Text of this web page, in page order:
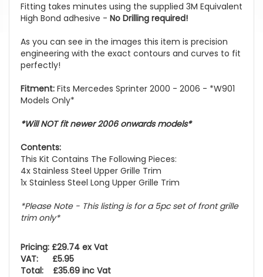
Fitting takes minutes using the supplied 3M Equivalent
High Bond adhesive - No Drilling required!
As you can see in the images this item is precision
engineering with the exact contours and curves to fit
perfectly!
Fitment: Fits Mercedes Sprinter 2000 - 2006 - *W901
Models Only*
*Will NOT fit newer 2006 onwards models*
Contents:
This Kit Contains The Following Pieces:
4x Stainless Steel Upper Grille Trim
1x Stainless Steel Long Upper Grille Trim
*Please Note - This listing is for a 5pc set of front grille
trim only*
Pricing: £29.74 ex Vat
VAT: £5.95
Total: £35.69 inc Vat